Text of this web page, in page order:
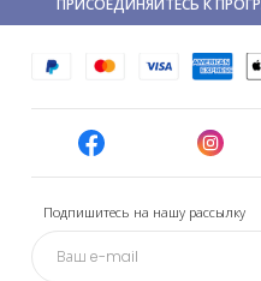
Подпишитесь на нашу рассылку
ПРИСОЕДИНЯЙТЕСЬ К